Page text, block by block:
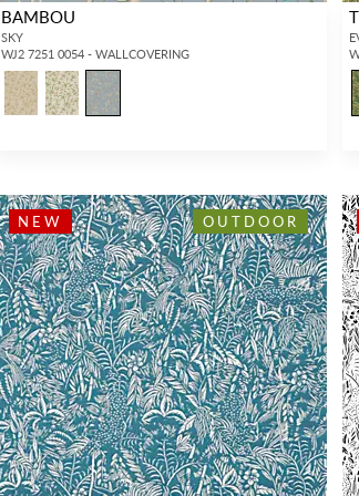
BAMBOU
SKY
WJ2 7251 0054 - WALLCOVERING
NEW OUTDOOR